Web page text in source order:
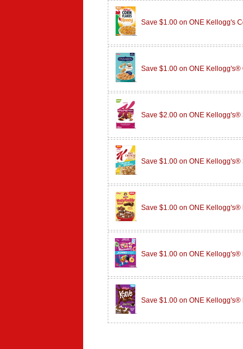
Save $1.00 on ONE Kellogg's
Save $1.00 on ONE
Save $2.00 on ONE
Save $1.00 on ONE
Save $1.00 on ONE
Save $1.00 on ONE
Save $1.00 on ONE